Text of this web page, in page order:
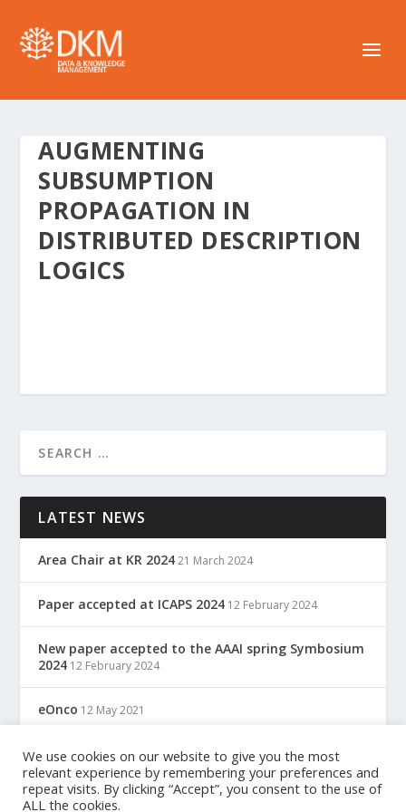
AUGMENTING
SUBSUMPTION
PROPAGATION IN
DISTRIBUTED DESCRIPTION
LOGICS
LATEST NEWS
Area Chair at KR 2024 21 March 2024
Paper accepted at ICAPS 2024 12 February 2024
New paper accepted to the AAAI spring Symbosium
2024 12 February 2024
eOnco 12 May 2021
TreC: Cartella Clinica Del Cittadino 12 May 2021
We use cookies on our website to give you the most
relevant experience by remembering your preferences and
repeat visits. By clicking “Accept”, you consent to the use of
ALL the cookies.